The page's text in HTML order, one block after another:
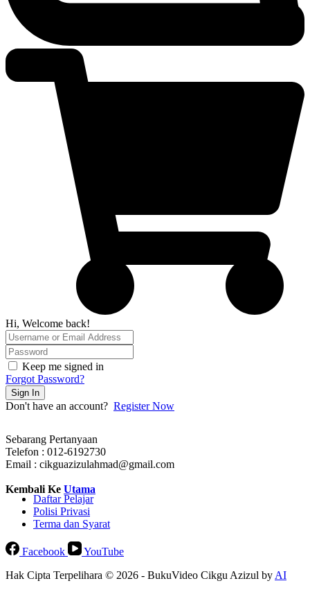
Hi, Welcome back!
Keep me signed in
Forgot Password?
Sign In
Don't have an account? Register Now
Sebarang Pertanyaan
Telefon : 012-6192730
Email : cikguazizulahmad@gmail.com
Kembali Ke Utama
Daftar Pelajar
Polisi Privasi
Terma dan Syarat
Facebook
YouTube
Hak Cipta Terpelihara © 2026 - BukuVideo Cikgu Azizul byAI